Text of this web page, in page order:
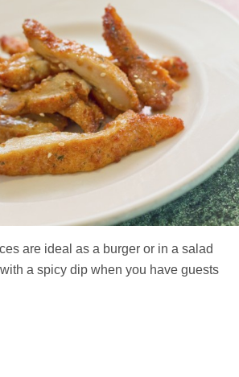
are ideal as a burger or in a salad
a spicy dip when you have guests